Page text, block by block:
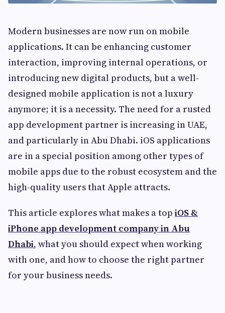
Modern businesses are now run on mobile
applications. It can be enhancing customer
interaction, improving internal operations, or
introducing new digital products, but a well-
designed mobile application is not a luxury
anymore; it is a necessity. The need for a rusted
app development partner is increasing in UAE,
and particularly in Abu Dhabi. iOS applications
are in a special position among other types of
mobile apps due to the robust ecosystem and the
high-quality users that Apple attracts.
This article explores what makes a top iOS &
iPhone app development company in Abu
Dhabi, what you should expect when working
with one, and how to choose the right partner
for your business needs.